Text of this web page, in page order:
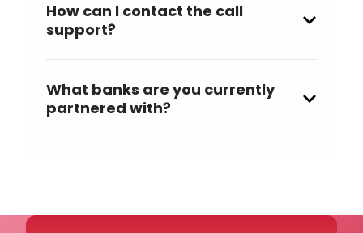
How can I contact the call
support?
What banks are you currently
partnered with?